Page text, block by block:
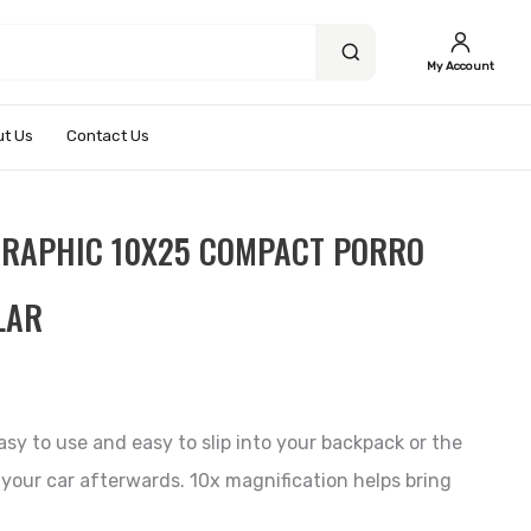
My Account
Us Contact Us
10X25 COMPACT PORRO
to use and easy to slip into your backpack or the
car afterwards. 10x magnification helps bring